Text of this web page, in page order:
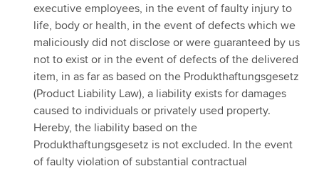
executive employees, in the event of faulty injury to
life, body or health, in the event of defects which we
maliciously did not disclose or were guaranteed by us
not to exist or in the event of defects of the delivered
item, in as far as based on the Produkthaftungsgesetz
(Product Liability Law), a liability exists for damages
caused to individuals or privately used property.
Hereby, the liability based on the
Produkthaftungsgesetz is not excluded. In the event
of faulty violation of substantial contractual